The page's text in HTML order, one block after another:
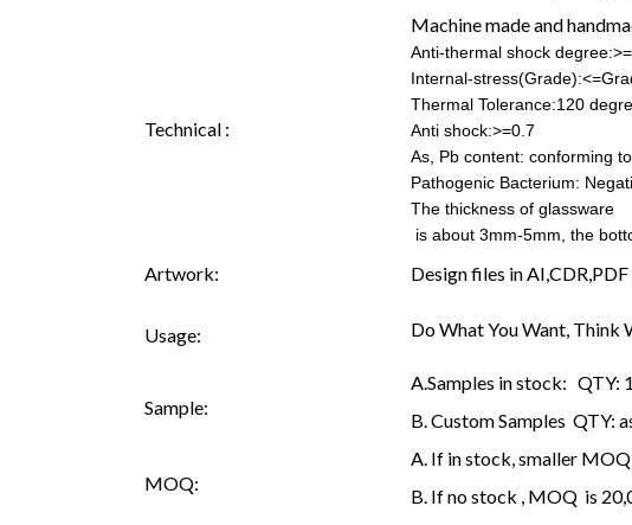
Technical :
Machine made and
Anti-thermal shock
Internal-
Thermal Tolerance:120
Anti shock:>=0.7
As, Pb content: conforming
Pathogenic Bacterium:
The thickness of glassware
is about 3mm-5mm, the
Artwork: Design files in
Usage: Do What You Want, Think
Sample:
A.Samples in stock: QTY:
B. Custom Samples QTY:
MOQ:
A. If in stock, smaller
B. If no stock , MOQ is